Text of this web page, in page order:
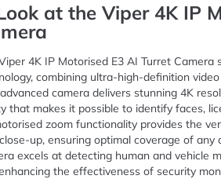
at the Viper 4K IP
4K IP Motorised E3 AI Turret
combining ultra-high-definition
camera delivers stunning 4K
that makes it possible to identify faces,
zoom functionality provides the
up, ensuring optimal coverage of
excels at detecting human and vehicle
the effectiveness of security